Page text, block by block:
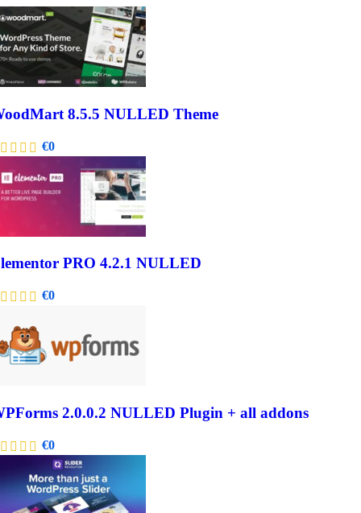
8.5.5 NULLED Theme
€0
PRO 4.2.1 NULLED
€0
2.0.0.2 NULLED Plugin + all addons
€0